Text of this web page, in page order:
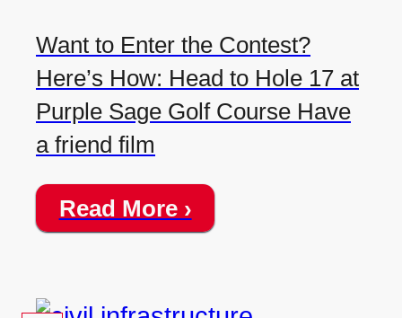
Want to Enter the Contest?
Here’s How: Head to Hole 17 at
Purple Sage Golf Course Have
a friend film
Read More ›